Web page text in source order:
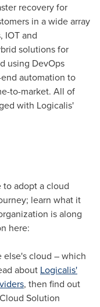
recovery for
in a wide array
IOT and
solutions for
using DevOps
automation to
to-market. All of
with Logicalis'
to adopt a cloud
learn what it
is along
here:
else's cloud – which
about Logicalis'
, then find out
Solution